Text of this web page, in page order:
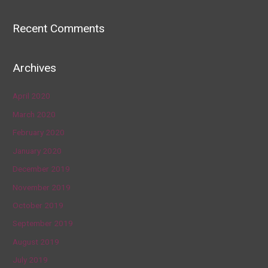
Recent Comments
Archives
April 2020
March 2020
February 2020
January 2020
December 2019
November 2019
October 2019
September 2019
August 2019
July 2019